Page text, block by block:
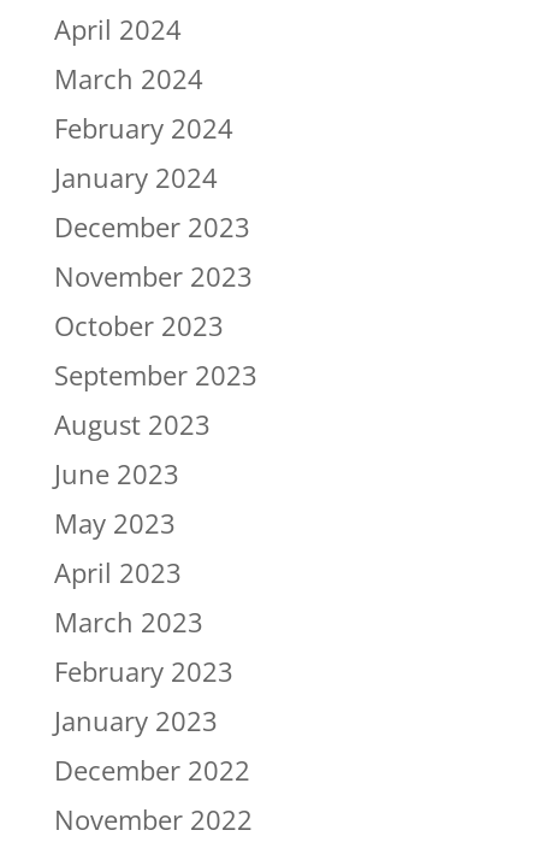
April 2024
March 2024
February 2024
January 2024
December 2023
November 2023
October 2023
September 2023
August 2023
June 2023
May 2023
April 2023
March 2023
February 2023
January 2023
December 2022
November 2022